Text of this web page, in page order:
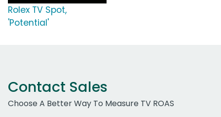
Rolex TV Spot,
'Potential'
Contact Sales
Choose A Better Way To Measure TV ROAS